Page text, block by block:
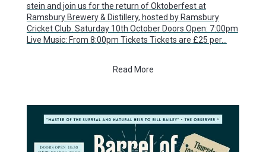
stein and join us for the return of Oktoberfest at
Ramsbury Brewery & Distillery, hosted by Ramsbury
Cricket Club. Saturday 10th October Doors Open: 7:00pm
Live Music: From 8:00pm Tickets Tickets are £25 per…
Read More